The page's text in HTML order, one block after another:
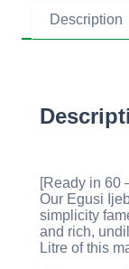
Description
[Ready in 60
Our Egusi
simplicity
and rich,
Litre of this